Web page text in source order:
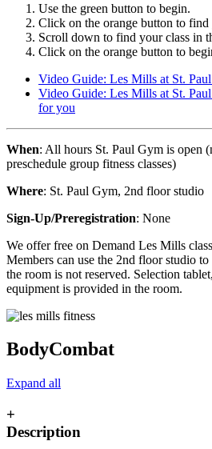
Use the green button to begin.
Click on the orange button to find
Scroll down to find your class in
Click on the orange button to
Video Guide: Les Mills at St.
Video Guide: Les Mills at St.
for you
When: All hours St. Paul Gym is open
preschedule group fitness classes)
Where: St. Paul Gym, 2nd floor studio
Sign-Up/Preregistration: None
We offer free on Demand Les Mills
Members can use the 2nd floor studio to
the room is not reserved. Selection
equipment is provided in the room.
BodyCombat
Expand all
+
Description